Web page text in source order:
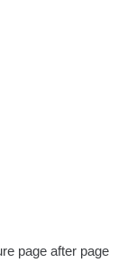
page after page